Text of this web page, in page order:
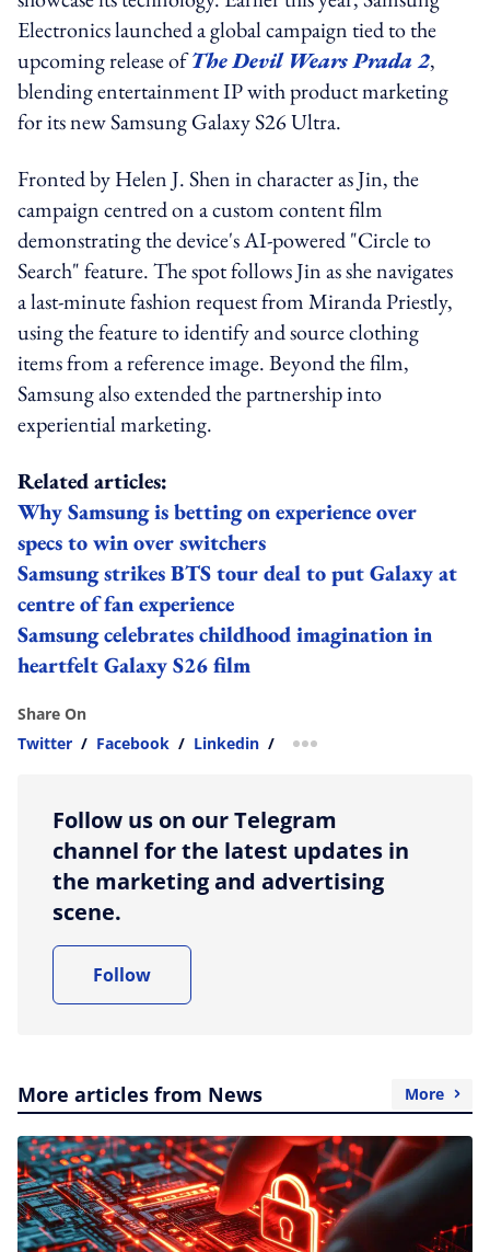
Electronics launched a global campaign tied to the
upcoming release ofThe Devil Wears Prada 2,
blending entertainment IP with product marketing
for its new Samsung Galaxy S26 Ultra.
Fronted by Helen J. Shen in character as Jin, the
campaign centred on a custom content film
demonstrating the device's AI-powered "Circle to
Search" feature. The spot follows Jin as she navigates
a last-minute fashion request from Miranda Priestly,
using the feature to identify and source clothing
items from a reference image. Beyond the film,
Samsung also extended the partnership into
experiential marketing.
Related articles:
Why Samsung is betting on experience over
specs to win over switchers
Samsung strikes BTS tour deal to put Galaxy at
centre of fan experience
Samsung celebrates childhood imagination in
heartfelt Galaxy S26 film
Share On
Twitter / Facebook / Linkedin / more sharing option
Follow us on our Telegram
channel for the latest updates in
the marketing and advertising
scene.
Follow
More articles from News More